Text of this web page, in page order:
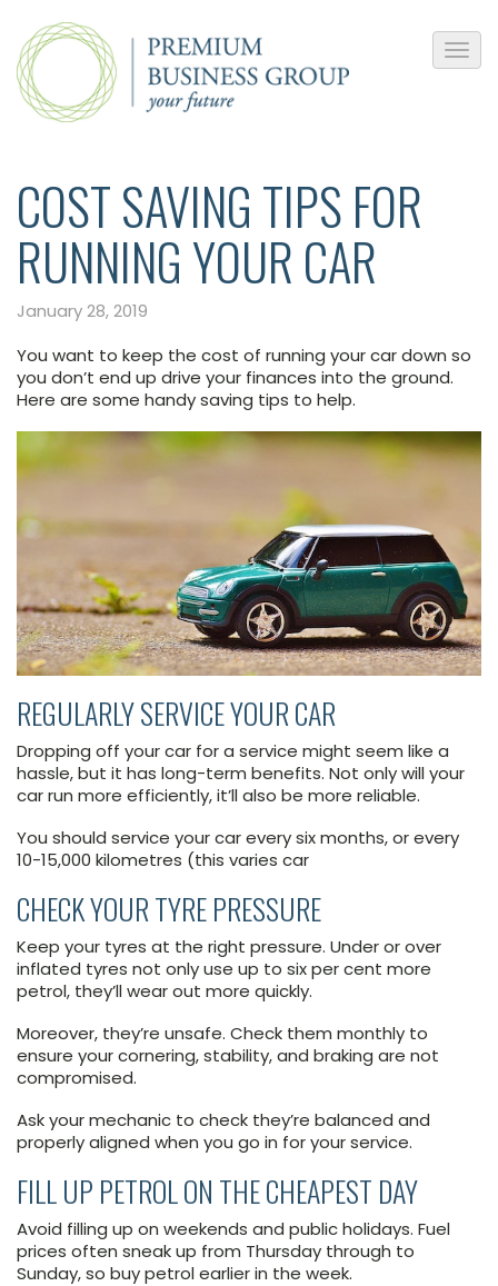
​COST SAVING TIPS FOR
RUNNING YOUR CAR
January 28, 2019
You want to keep the cost of running your car down so
you don’t end up drive your finances into the ground.
Here are some handy saving tips to help.
REGULARLY SERVICE YOUR CAR
Dropping off your car for a service might seem like a
hassle, but it has long-term benefits. Not only will your
car run more efficiently, it’ll also be more reliable.
You should service your car every six months, or every
10-15,000 kilometres (this varies car
CHECK YOUR TYRE PRESSURE
Keep your tyres at the right pressure. Under or over
inflated tyres not only use up to six per cent more
petrol, they’ll wear out more quickly.
Moreover, they’re unsafe. Check them monthly to
ensure your cornering, stability, and braking are not
compromised.
Ask your mechanic to check they’re balanced and
properly aligned when you go in for your service.
FILL UP PETROL ON THE CHEAPEST DAY
Avoid filling up on weekends and public holidays. Fuel
prices often sneak up from Thursday through to
Sunday, so buy petrol earlier in the week.